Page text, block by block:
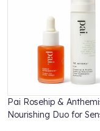
Pai Rosehip &
Nourishing Duo for